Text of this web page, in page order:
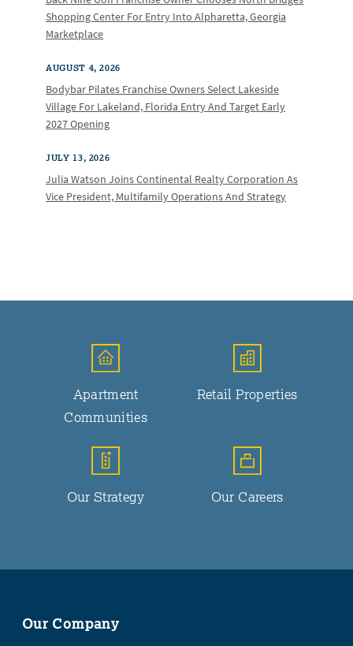
Shopping Center For Entry Into Alpharetta, Georgia
Marketplace
AUGUST 4, 2026
Bodybar Pilates Franchise Owners Select Lakeside
Village For Lakeland, Florida Entry And Target Early
2027 Opening
JULY 13, 2026
Julia Watson Joins Continental Realty Corporation As
Vice President, Multifamily Operations And Strategy
Apartment
Communities
Retail Properties
Our Strategy Our Careers
Our Company